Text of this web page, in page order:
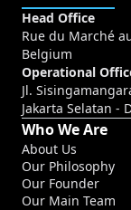
Head Office
Rue du Marché
Belgium
Operational
Jl.
Jakarta Selatan -
Who We Are
About Us
Our Philosophy
Our Founder
Our Main Team